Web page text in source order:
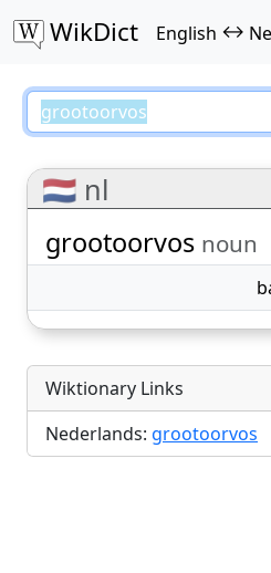
WikDict English ↔
grootoorvos –
🇳🇱 nl
grootoorvos noun
Wiktionary Links
Nederlands: grootoorvos